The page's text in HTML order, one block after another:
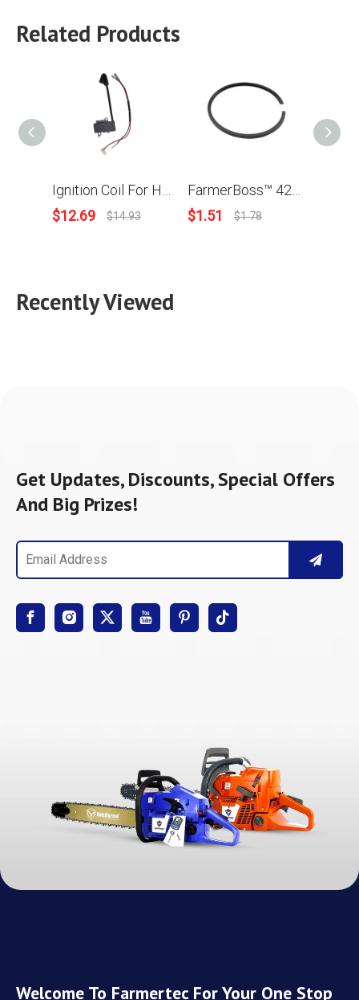
Related Products
$12.69 $14.93
$1.51 $1.78
Recently Viewed
Get Updates, Discounts, Special Offers
And Big Prizes!
Welcome To Farmertec For Your One Stop